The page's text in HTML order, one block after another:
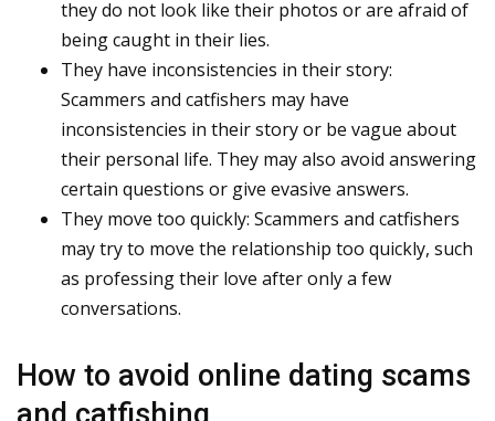
they do not look like their photos or are afraid of
being caught in their lies.
They have inconsistencies in their story:
Scammers and catfishers may have
inconsistencies in their story or be vague about
their personal life. They may also avoid answering
certain questions or give evasive answers.
They move too quickly: Scammers and catfishers
may try to move the relationship too quickly, such
as professing their love after only a few
conversations.
How to avoid online dating scams